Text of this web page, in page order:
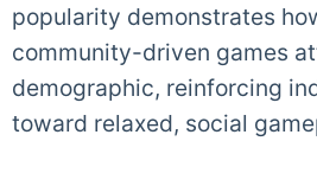
popularity demonstrates
community-driven games
demographic, reinforcing
toward relaxed, social